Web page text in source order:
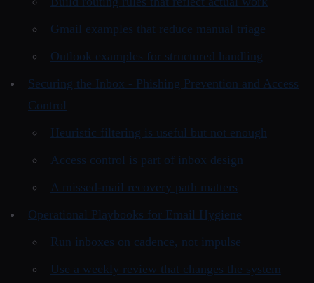
Gmail examples that reduce manual triage
Outlook examples for structured handling
Securing the Inbox - Phishing Prevention and Access
Control
Heuristic filtering is useful but not enough
Access control is part of inbox design
A missed-mail recovery path matters
Operational Playbooks for Email Hygiene
Run inboxes on cadence, not impulse
Use a weekly review that changes the system